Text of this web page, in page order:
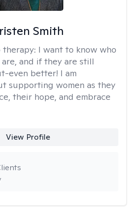
Smith
therapy: I want to know who
and if they are still
even better! I am
supporting women as they
their hope, and embrace
View Profile